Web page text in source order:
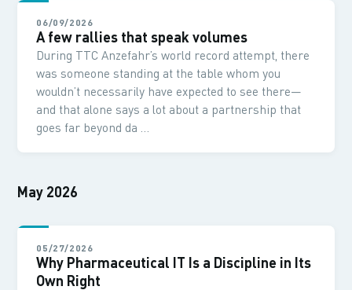
06/09/2026
A few rallies that speak volumes
During TTC Anzefahr’s world record attempt, there
was someone standing at the table whom you
wouldn’t necessarily have expected to see there—
and that alone says a lot about a partnership that
goes far beyond da …
May 2026
05/27/2026
Why Pharmaceutical IT Is a Discipline in Its
Own Right